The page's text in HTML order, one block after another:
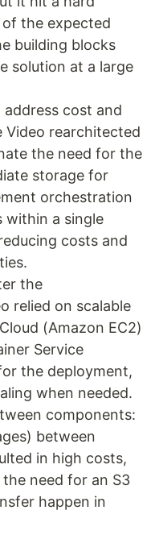
the expected
building blocks
solution at a large
cost and
Video rearchitected
the need for the
storage for
orchestration
a single
costs and
the
relied on scalable
(Amazon EC2)
Service
the deployment,
when needed.
components:
between
in high costs,
need for an S3
happen in